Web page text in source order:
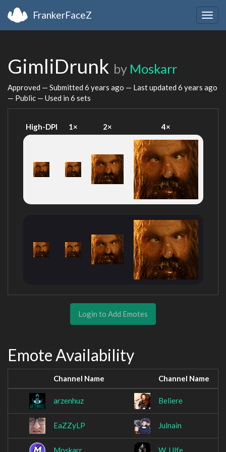
FrankerFaceZ
GimliDrunk by Moskarr
Approved — Submitted 6 years ago — Last updated 6 years ago
— Public — Used in 6 sets
High-DPI 1× 2× 4×
Login to Add Emotes
Emote Availability
Channel Name Channel Name
arzenhuz Beliere
EaZZyLP Julnain
Moskarr W_Ulfe